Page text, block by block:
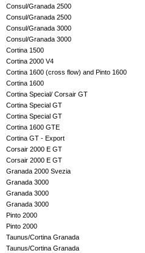
Consul/Granada 2500
Consul/Granada 2500
Consul/Granada 3000
Consul/Granada 3000
Cortina 1500
Cortina 2000 V4
Cortina 1600 (cross flow) and Pinto 1600
Cortina 1600
Cortina Special/ Corsair GT
Cortina Special GT
Cortina Special GT
Cortina 1600 GTE
Cortina GT - Export
Corsair 2000 E GT
Corsair 2000 E GT
Granada 2000 Svezia
Granada 3000
Granada 3000
Granada 3000
Pinto 2000
Pinto 2000
Taunus/Cortina Granada
Taunus/Cortina Granada